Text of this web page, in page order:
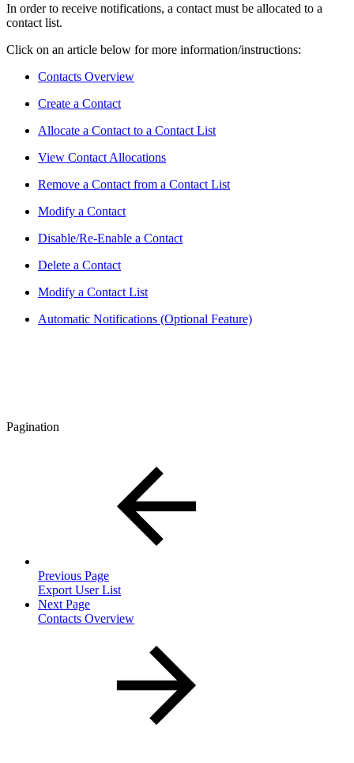
In order to receive notifications, a contact must be allocated to a
contact list.
Click on an article below for more information/instructions:
Contacts Overview
Create a Contact
Allocate a Contact to a Contact List
View Contact Allocations
Remove a Contact from a Contact List
Modify a Contact
Disable/Re-Enable a Contact
Delete a Contact
Modify a Contact List
Automatic Notifications (Optional Feature)
Pagination
Previous Page
Export User List
Next Page
Contacts Overview